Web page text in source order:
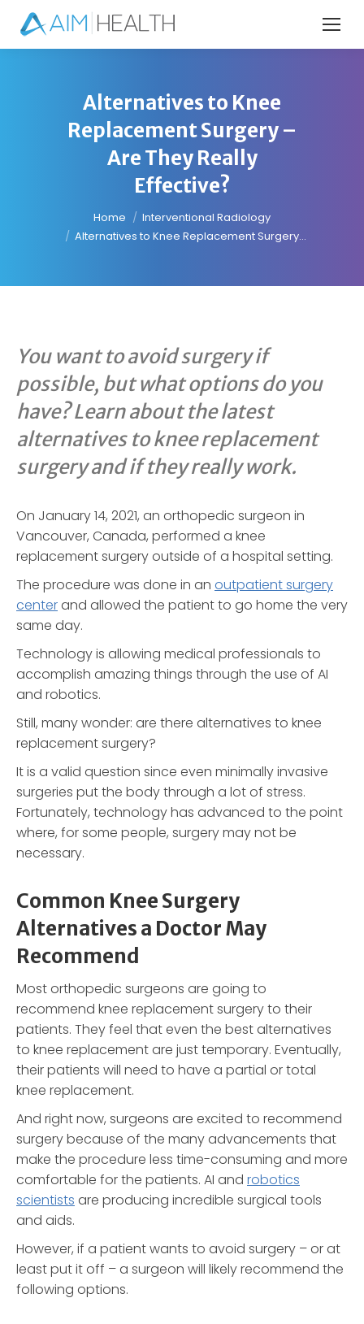
Alternatives to Knee
Replacement Surgery –
Are They Really
Effective?
You are here:Home
Interventional Radiology
Alternatives to Knee Replacement Surgery…
You want to avoid surgery if
possible, but what options do you
have? Learn about the latest
alternatives to knee replacement
surgery and if they really work.
On January 14, 2021, an orthopedic surgeon in
Vancouver, Canada, performed a knee
replacement surgery outside of a hospital setting.
The procedure was done in an outpatient surgery
centerand allowed the patient to go home the very
same day.
Technology is allowing medical professionals to
accomplish amazing things through the use of AI
and robotics.
Still, many wonder: are there alternatives to knee
replacement surgery?
It is a valid question since even minimally invasive
surgeries put the body through a lot of stress.
Fortunately, technology has advanced to the point
where, for some people, surgery may not be
necessary.
Common Knee Surgery
Alternatives a Doctor May
Recommend
Most orthopedic surgeons are going to
recommend knee replacement surgery to their
patients. They feel that even the best alternatives
to knee replacement are just temporary. Eventually,
their patients will need to have a partial or total
knee replacement.
And right now, surgeons are excited to recommend
surgery because of the many advancements that
make the procedure less time-consuming and more
comfortable for the patients. AI and robotics
scientists are producing incredible surgical tools
and aids.
However, if a patient wants to avoid surgery – or at
least put it off – a surgeon will likely recommend the
following options.